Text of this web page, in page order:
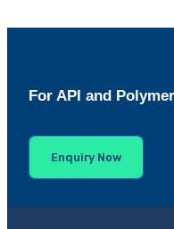
For API and
Enquiry Now